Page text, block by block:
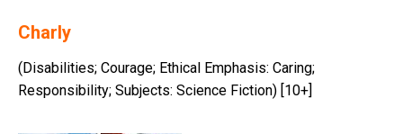
Charly
(Disabilities; Courage; Ethical Emphasis: Caring;
Responsibility; Subjects: Science Fiction) [10+]